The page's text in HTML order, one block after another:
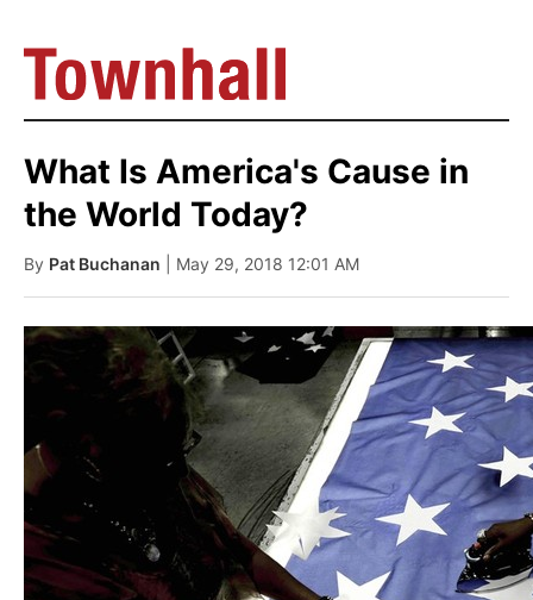
What Is America's Cause in
the World Today?
By Pat Buchanan | May 29, 2018 12:01 AM